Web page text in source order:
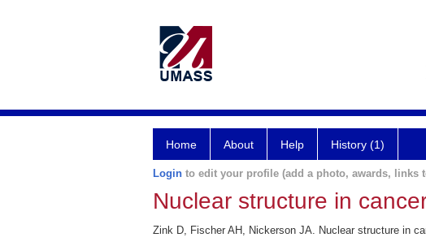
Home About Help History (1)
Login to edit your profile (add a photo, awards, links
Nuclear structure in
Zink D, Fischer AH, Nickerson JA. Nuclear structure in